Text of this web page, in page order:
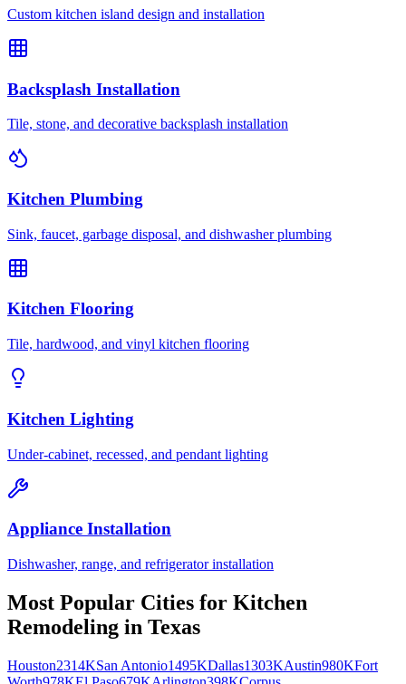
Custom kitchen island design and installation
Backsplash Installation
Tile, stone, and decorative backsplash installation
Kitchen Plumbing
Sink, faucet, garbage disposal, and dishwasher plumbing
Kitchen Flooring
Tile, hardwood, and vinyl kitchen flooring
Kitchen Lighting
Under-cabinet, recessed, and pendant lighting
Appliance Installation
Dishwasher, range, and refrigerator installation
Most Popular Cities for Kitchen
Remodeling in Texas
Houston2314KSan Antonio1495KDallas1303KAustin980KFort